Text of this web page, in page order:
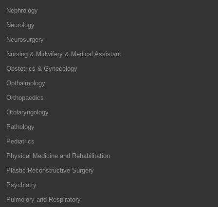
Nephrology
Neurology
Neurosurgery
Nursing & Midwifery & Medical Assistant
Obstetrics & Gynecology
Opthalmology
Orthopaedics
Otolaryngology
Pathology
Pediatrics
Physical Medicine and Rehabilitation
Plastic Reconstructive Surgery
Psychiatry
Pulmolory and Respiratory